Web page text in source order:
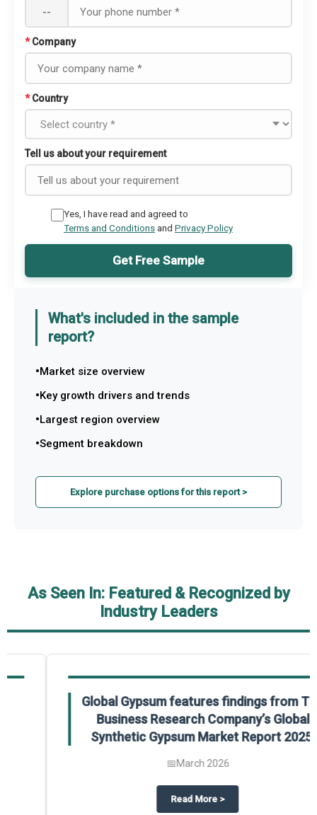
--
* Company
* Country
Tell us about your requirement
Yes, I have read and agreed to
Terms and Conditionsand Privacy Policy
Get Free Sample
What's included in the sample
report?
Market size overview
Key growth drivers and trends
Largest region overview
Segment breakdown
Explore purchase options for this report >
As Seen In: Featured & Recognized by
Industry Leaders
on The Business Research Company’s Global Humanoid Market
Global Gypsum features findings from The
Business Research Company’s Global
Synthetic Gypsum Market Report 2025.
March 2026
Read MoreaboutGlobal Gypsum features
>